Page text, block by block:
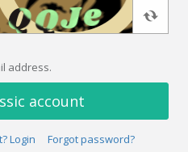
address.
account
Login Forgot password?